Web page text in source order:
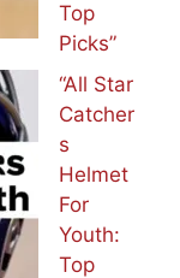
Top
Picks”
“All Star
Catcher
s
Helmet
For
Youth:
Top